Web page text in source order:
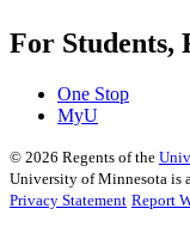
For Students,
One Stop
MyU
© 2026 Regents of the
University of Minnesota is
Privacy Statement Report